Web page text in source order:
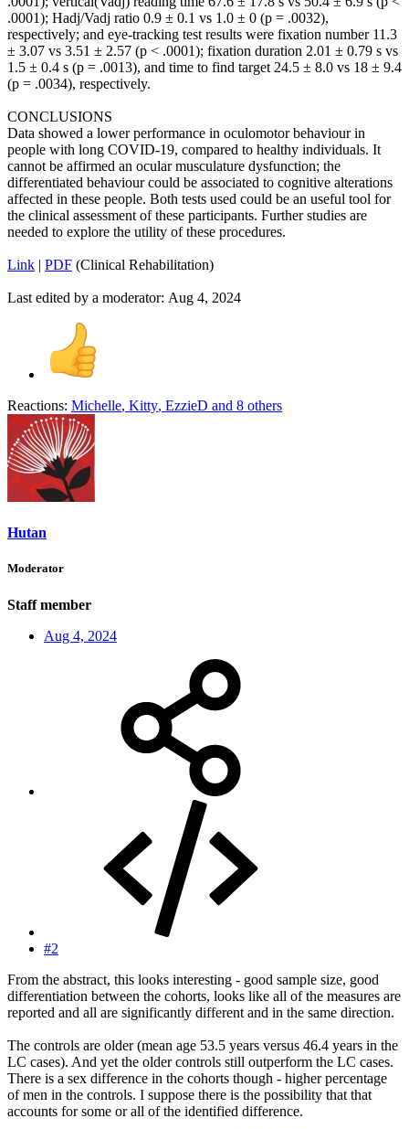
.0001); Hadj/Vadj ratio 0.9 ± 0.1 vs 1.0 ± 0 (p = .0032),
respectively; and eye-tracking test results were fixation number 11.3
± 3.07 vs 3.51 ± 2.57 (p < .0001); fixation duration 2.01 ± 0.79 s vs
1.5 ± 0.4 s (p = .0013), and time to find target 24.5 ± 8.0 vs 18 ± 9.4
(p = .0034), respectively.
CONCLUSIONS
Data showed a lower performance in oculomotor behaviour in
people with long COVID-19, compared to healthy individuals. It
cannot be affirmed an ocular musculature dysfunction; the
differentiated behaviour could be associated to cognitive alterations
affected in these people. Both tests used could be an useful tool for
the clinical assessment of these participants. Further studies are
needed to explore the utility of these procedures.
Link | PDF (Clinical Rehabilitation)
Last edited by a moderator: Aug 4, 2024
Reactions: Michelle, Kitty, EzzieD and 8 others
Hutan
Moderator
Staff member
Aug 4, 2024
#2
From the abstract, this looks interesting - good sample size, good
differentiation between the cohorts, looks like all of the measures are
reported and all are significantly different and in the same direction.
The controls are older (mean age 53.5 years versus 46.4 years in the
LC cases). And yet the older controls still outperform the LC cases.
There is a sex difference in the cohorts though - higher percentage
of men in the controls. I suppose there is the possibility that that
accounts for some or all of the identified difference.